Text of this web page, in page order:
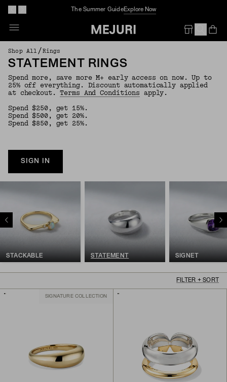
The Summer GuideExplore Now
Shop All /Rings
STATEMENT RINGS
Spend more, save more M+ early access on now. Up to
25% off everything. Discount automatically applied
at checkout.Terms And Conditions apply.
Spend $250, get 15%.
Spend $500, get 20%.
Spend $850, get 25%.
SIGN IN
STACKABLE STATEMENT SIGNET
FILTER + SORT
SIGNATURE COLLECTION